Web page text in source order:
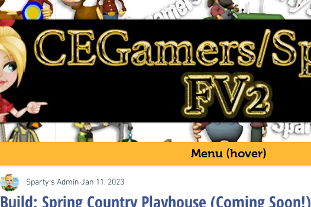
Build: Spring Country Playhouse (Coming Soon!)
Sparty's Admin Jan 11, 2023
Menu (hover)